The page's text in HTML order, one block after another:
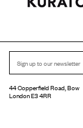
44 Copperfield Road, Bow
London E3 4RR